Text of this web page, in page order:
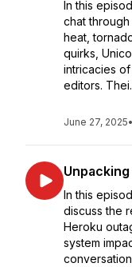
In this
chat
heat,
quirks,
intricacies
editors.
June 27, 2025•
In this
discuss the
Heroku
system